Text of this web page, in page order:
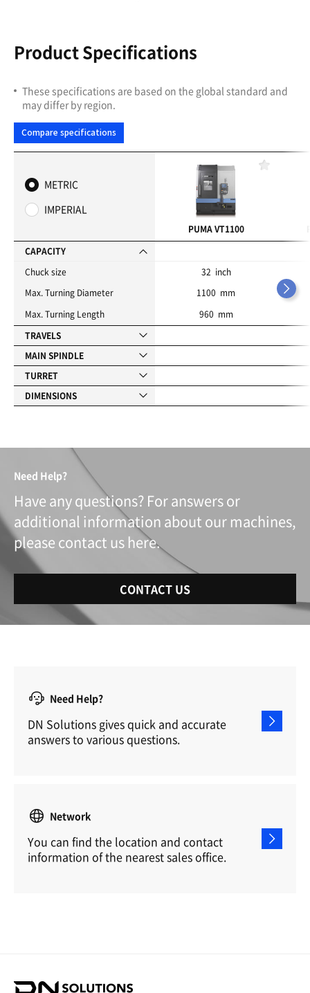
Product Specifications
These specifications are based on the global standard and
may differ by region.
Compare specifications
METRIC
IMPERIAL
CAPACITY
Chuck size
Max. Turning Diameter
Max. Turning Length
TRAVELS
MAIN SPINDLE
TURRET
DIMENSIONS
PUMA VT1100
32 inch
1100 mm
960 mm
Need Help?
Have any questions? For answers or
additional information about our machines,
please contact us here.
CONTACT US
Need Help?
DN Solutions gives quick and accurate
answers to various questions.
Network
You can find the location and contact
information of the nearest sales office.
D